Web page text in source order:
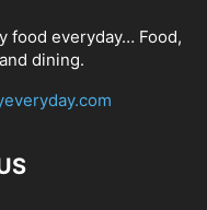
food everyday… Food,
dining.